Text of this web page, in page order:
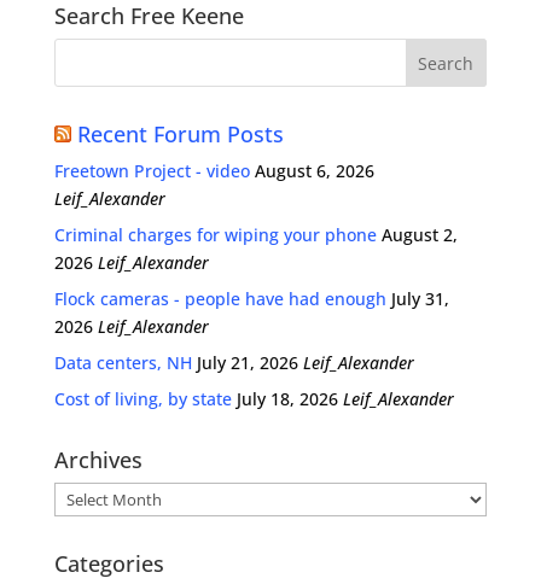
Search Free Keene
Recent Forum Posts
Freetown Project - video August 6, 2026
Leif_Alexander
Criminal charges for wiping your phone August 2,
2026 Leif_Alexander
Flock cameras - people have had enough July 31,
2026 Leif_Alexander
Data centers, NH July 21, 2026 Leif_Alexander
Cost of living, by state July 18, 2026 Leif_Alexander
Archives
Archives
Categories